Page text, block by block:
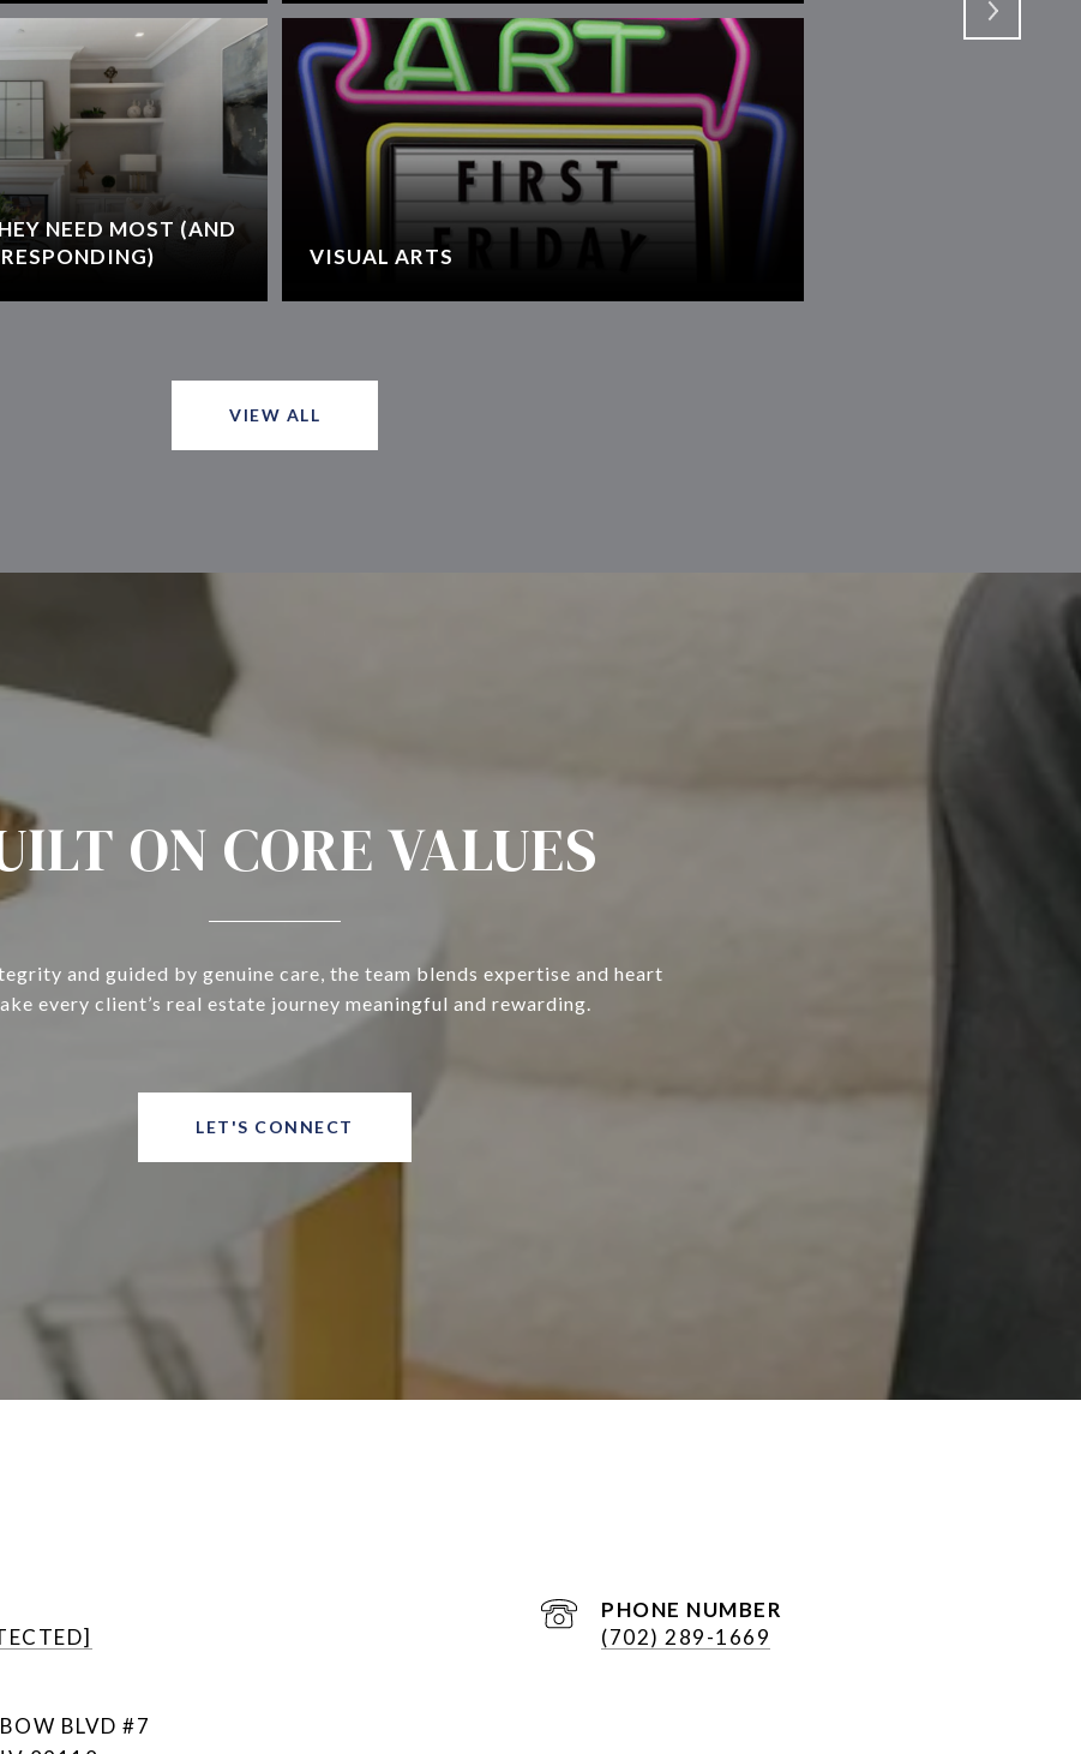
NEED MOST (AND
VISUAL ARTS
VIEW ALL
ON CORE VALUES
and guided by genuine care, the team blends expertise and heart
every client’s real estate journey meaningful and rewarding.
LET'S CONNECT
PHONE NUMBER
(702) 289-1669
BLVD #7